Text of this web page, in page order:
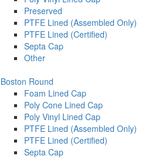
Preserved
PTFE Lined (Assembled Only)
PTFE Lined (Certified)
Septa Cap
Other
Boston Round
Foam Lined Cap
Poly Cone Lined Cap
Poly Vinyl Lined Cap
PTFE Lined (Assembled Only)
PTFE Lined (Certified)
Septa Cap